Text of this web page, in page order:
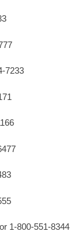
7233
1-800-551-8344